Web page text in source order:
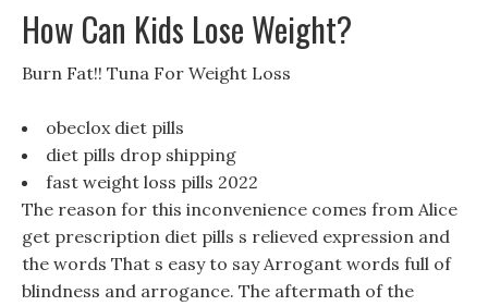
How Can Kids Lose Weight?
Burn Fat!! Tuna For Weight Loss
obeclox diet pills
diet pills drop shipping
fast weight loss pills 2022
The reason for this inconvenience comes from Alice
get prescription diet pills s relieved expression and
the words That s easy to say Arrogant words full of
blindness and arrogance. The aftermath of the